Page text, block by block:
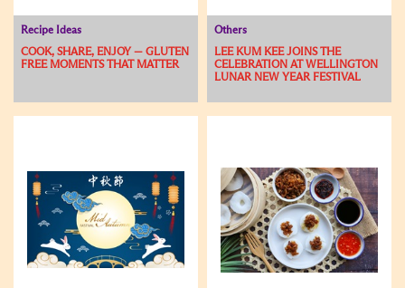
Recipe Ideas
COOK, SHARE, ENJOY — GLUTEN
FREE MOMENTS THAT MATTER
Others
LEE KUM KEE JOINS THE
CELEBRATION AT WELLINGTON
LUNAR NEW YEAR FESTIVAL